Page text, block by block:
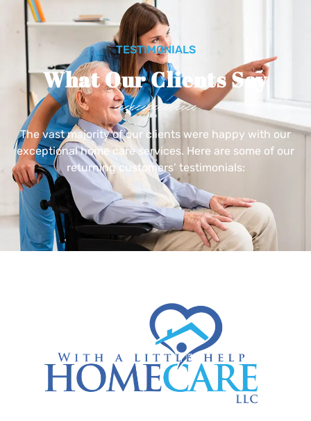
TESTIMONIALS
What Our Clients Say
The vast majority of our clients were happy with our
exceptional home care services. Here are some of our
returning customers’ testimonials: